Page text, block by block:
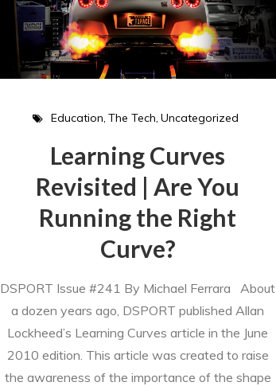
Education The Tech Uncategorized
Learning Curves
Revisited | Are You
Running the Right
Curve?
DSPORT Issue #241 By Michael Ferrara About
a dozen years ago, DSPORT published Allan
Lockheed’s Learning Curves article in the June
2010 edition. This article was created to raise
the awareness of the importance of the shape